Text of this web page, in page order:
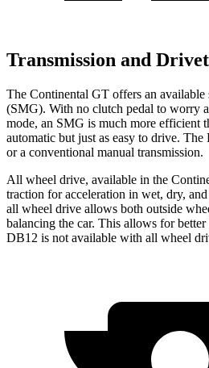
Transmission and
The Continental GT offers an available
(SMG). With no clutch pedal to worry
mode, an SMG is much more efficient
automatic but just as easy to drive.
or a conventional manual transmission.
All wheel drive, available in the
traction for acceleration in wet, dry,
all wheel drive allows both outside
balancing the car. This allows for
DB12 is not available with all wheel